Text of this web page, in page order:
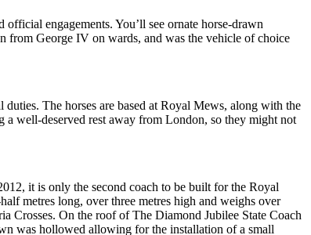
engagements. You’ll see ornate horse-drawn
from George IV on wards, and was the vehicle of choice
The horses are based at Royal Mews, along with the
a well-deserved rest away from London, so they might not
it is only the second coach to be built for the Royal
metres long, over three metres high and weighs over
Crosses. On the roof of The Diamond Jubilee State Coach
was hollowed allowing for the installation of a small